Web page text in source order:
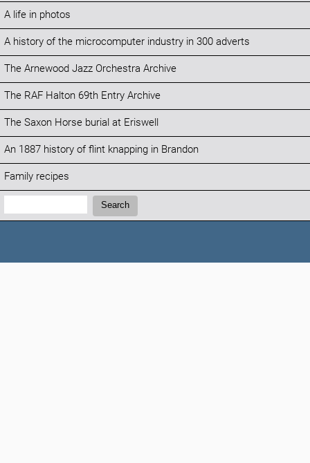
A life in photos
A history of the microcomputer industry in 300 adverts
The Arnewood Jazz Orchestra Archive
The RAF Halton 69th Entry Archive
The Saxon Horse burial at Eriswell
An 1887 history of flint knapping in Brandon
Family recipes
Search